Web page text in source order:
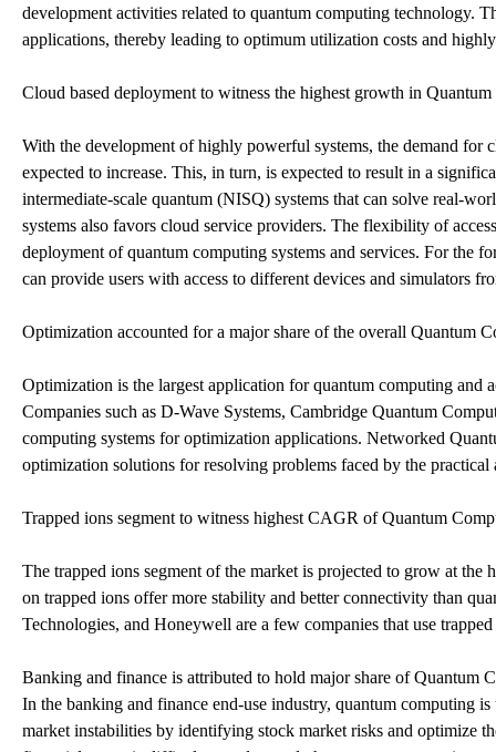
development activities related to quantum computing technology.
applications, thereby leading to optimum utilization costs and
Cloud based deployment to witness the highest growth in
With the development of highly powerful systems, the demand for
expected to increase. This, in turn, is expected to result in a
intermediate-scale quantum (NISQ) systems that can solve real-
systems also favors cloud service providers. The flexibility of
deployment of quantum computing systems and services. For the
can provide users with access to different devices and simulators
Optimization accounted for a major share of the overall Quantum
Optimization is the largest application for quantum computing and
Companies such as D-Wave Systems, Cambridge Quantum
computing systems for optimization applications. Networked
optimization solutions for resolving problems faced by the
Trapped ions segment to witness highest CAGR of Quantum
The trapped ions segment of the market is projected to grow at
on trapped ions offer more stability and better connectivity than
Technologies, and Honeywell are a few companies that use
Banking and finance is attributed to hold major share of Quantum
In the banking and finance end-use industry, quantum computing
market instabilities by identifying stock market risks and optimize